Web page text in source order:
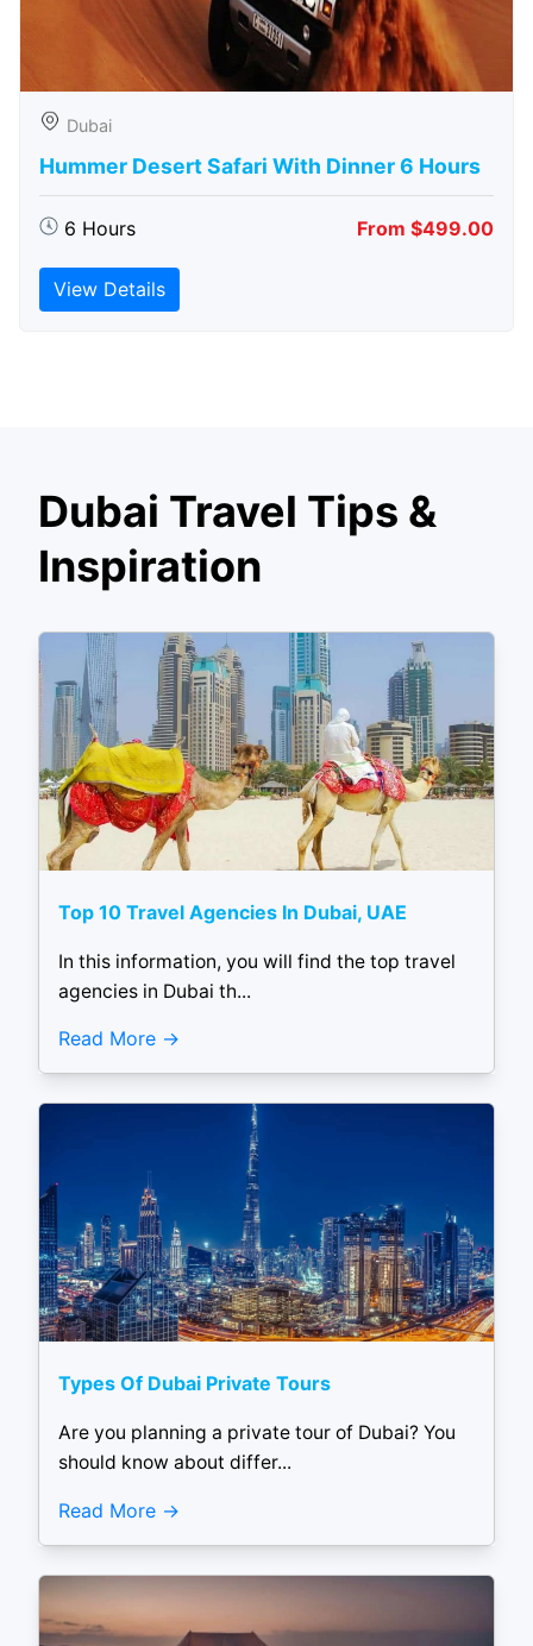
Dubai
Hummer Desert Safari With Dinner 6 Hours
6 Hours From $499.00
View Details
Dubai Travel Tips &
Inspiration
Top 10 Travel Agencies In Dubai, UAE
In this information, you will find the top travel
agencies in Dubai th...
Read More
Types Of Dubai Private Tours
Are you planning a private tour of Dubai? You
should know about differ...
Read More